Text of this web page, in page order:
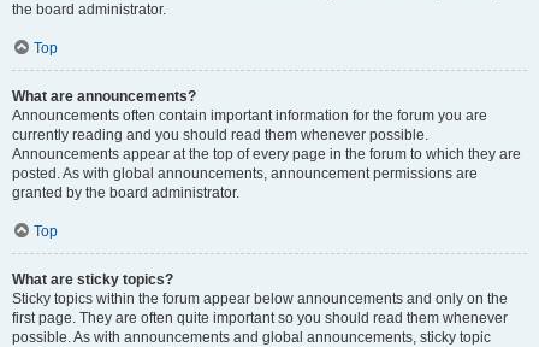
the board administrator.
Top
What are announcements?
Announcements often contain important information for the forum you are
currently reading and you should read them whenever possible.
Announcements appear at the top of every page in the forum to which they are
posted. As with global announcements, announcement permissions are
granted by the board administrator.
Top
What are sticky topics?
Sticky topics within the forum appear below announcements and only on the
first page. They are often quite important so you should read them whenever
possible. As with announcements and global announcements, sticky topic